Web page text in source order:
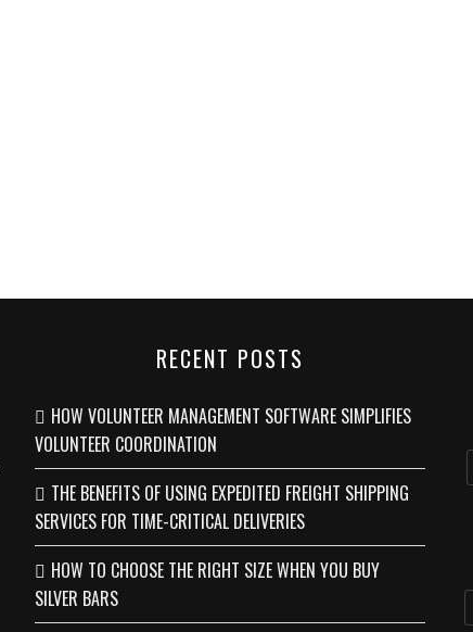
RECENT POSTS
HOW VOLUNTEER MANAGEMENT SOFTWARE SIMPLIFIES
VOLUNTEER COORDINATION
THE BENEFITS OF USING EXPEDITED FREIGHT SHIPPING
SERVICES FOR TIME-CRITICAL DELIVERIES
HOW TO CHOOSE THE RIGHT SIZE WHEN YOU BUY
SILVER BARS